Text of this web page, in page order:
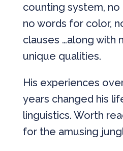
counting system,
no words for color,
clauses …along with
unique qualities.
His experiences
years changed his
linguistics. Worth
for the amusing